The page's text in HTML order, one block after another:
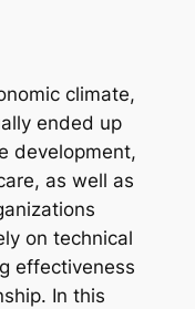
climate,
ended up
development,
as well as
on technical
effectiveness
In this